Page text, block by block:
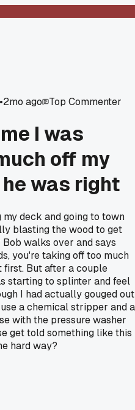
•2mo ago Top Commenter
I was
off my
was right
deck and going to town
blasting the wood to get
walks over and says
you're taking off too much
first. But after a couple
starting to splinter and feel
I had actually gouged out
a chemical stripper and a
with the pressure washer
get told something like this
hard way?